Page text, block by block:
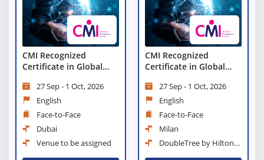
CMI Recognized
Certificate in Global
(CGBS)27 Sep - 1 Oct, 2026
English
Face-to-Face
Dubai
Venue to be assigned
CMI Recognized
Certificate in Global
(CGBS)27 Sep - 1 Oct, 2026
English
Face-to-Face
Milan
DoubleTree by Hilton